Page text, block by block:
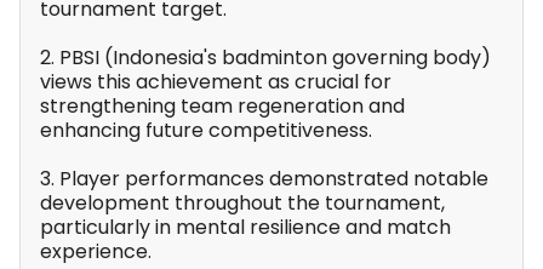
tournament target.
2. PBSI (Indonesia's badminton governing body)
views this achievement as crucial for
strengthening team regeneration and
enhancing future competitiveness.
3. Player performances demonstrated notable
development throughout the tournament,
particularly in mental resilience and match
experience.